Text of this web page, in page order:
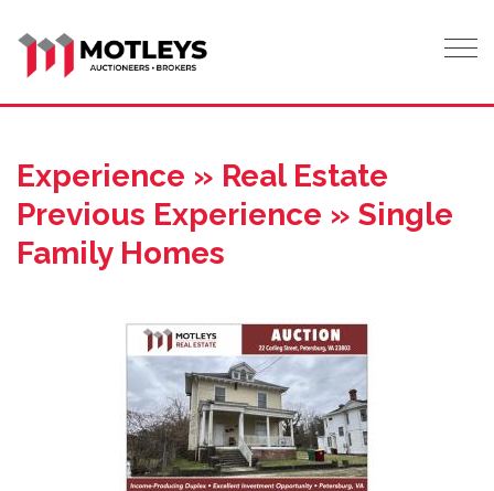
Experience » Real Estate
Previous Experience » Single
Family Homes